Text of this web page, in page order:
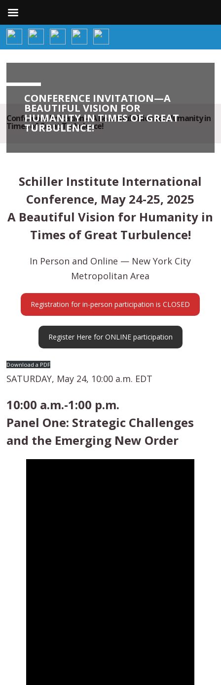
Conference Invitation—A Beautiful Vision for Humanity in
Times of Great Turbulence!
CONFERENCE INVITATION—A
BEAUTIFUL VISION FOR
HUMANITY IN TIMES OF GREAT
TURBULENCE!
Schiller Institute International
Conference, May 24-25, 2025
A Beautiful Vision for Humanity in
Times of Great Turbulence!
In Person and Online — New York City
Metropolitan Area
Registration for in-person participation is CLOSED
Register Here for ONLINE participation
Download a PDF
SATURDAY, May 24, 10:00 a.m. EDT
10:00 a.m.-1:00 p.m.
Panel One: Strategic Challenges
and the Emerging New Order